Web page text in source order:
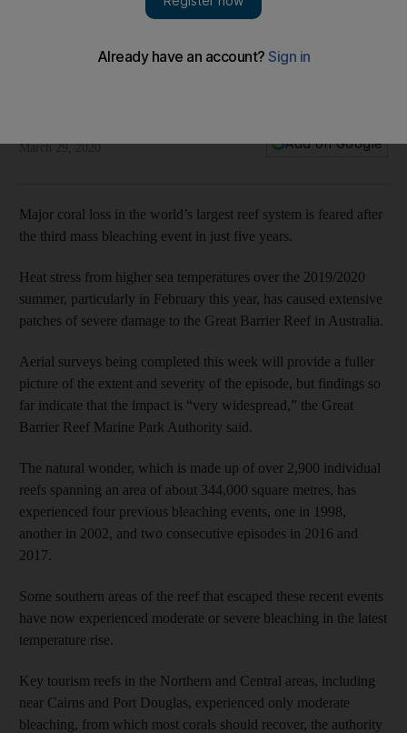
Great Barrier Reef suffers third major bleaching in five
March 29, 2020
Add on Google
Major coral loss in the world’s largest reef system is feared after
the third mass bleaching event in just five years.
Heat stress from higher sea temperatures over the 2019/2020
summer, particularly in February this year, has caused extensive
patches of severe damage to the Great Barrier Reef in Australia.
Aerial surveys being completed this week will provide a fuller
picture of the extent and severity of the episode, but findings so
far indicate that the impact is “very widespread,” the Great
Barrier Reef Marine Park Authority said.
The natural wonder, which is made up of over 2,900 individual
reefs spanning an area of about 344,000 square metres, has
experienced four previous bleaching events, one in 1998,
another in 2002, and two consecutive episodes in 2016 and
2017.
Some southern areas of the reef that escaped these recent events
have now experienced moderate or severe bleaching in the latest
temperature rise.
Key tourism reefs in the Northern and Central areas, including
near Cairns and Port Douglas, experienced only moderate
bleaching, from which most corals should recover, the authority